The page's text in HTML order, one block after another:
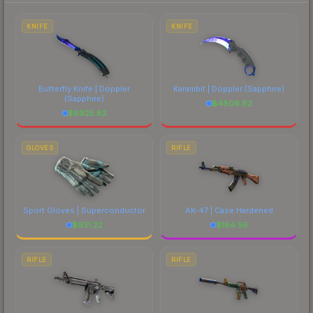
comparing total costs.
KNIFE
Butterfly Knife | Doppler
(Sapphire)
$6925.82
KNIFE
Karambit | Doppler (Sapphire)
$4806.82
GLOVES
Sport Gloves | Superconductor
$931.22
RIFLE
AK-47 | Case Hardened
$184.56
RIFLE RIFLE